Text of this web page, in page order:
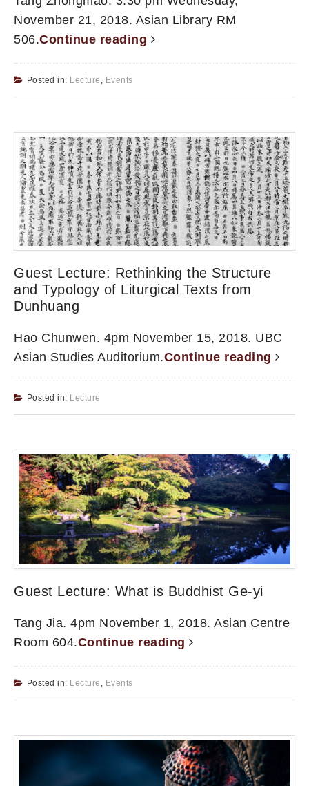
November 21, 2018. Asian Library RM
506.Continue reading
Posted in: Lecture Events
Guest Lecture: Rethinking the Structure
and Typology of Liturgical Texts from
Dunhuang
Hao Chunwen. 4pm November 15, 2018. UBC
Asian Studies Auditorium.Continue reading
Posted in: Lecture
Guest Lecture: What is Buddhist Ge-yi
Tang Jia. 4pm November 1, 2018. Asian Centre
Room 604.Continue reading
Posted in: Lecture Events